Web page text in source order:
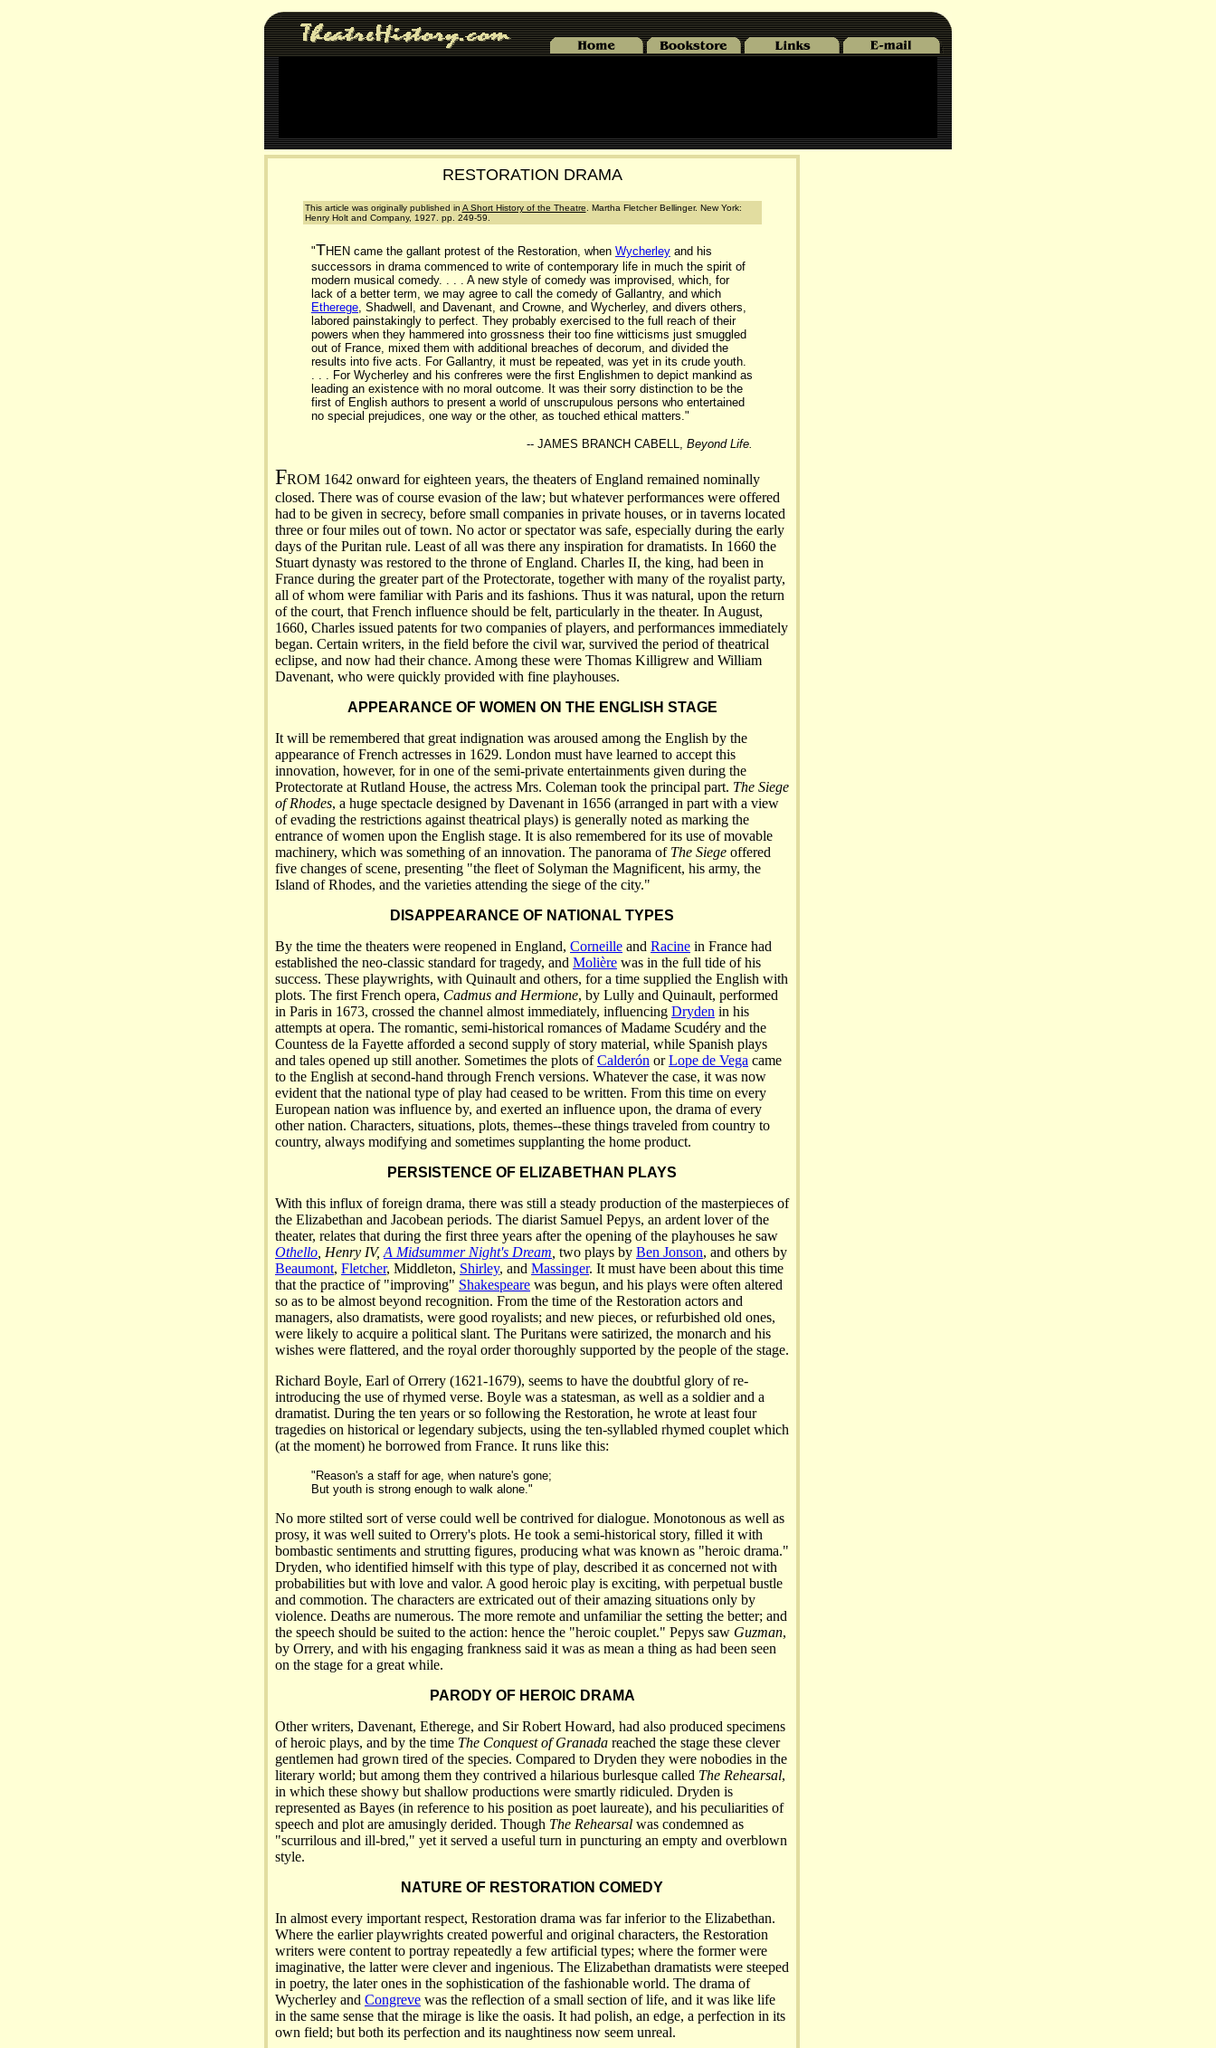
RESTORATION DRAMA
This article was originally published in A Short History of the Theatre . Martha Fletcher Bellinger. New York:
Henry Holt and Company, 1927. pp. 249-59.
"THEN came the gallant protest of the Restoration, when Wycherley and his
successors in drama commenced to write of contemporary life in much the spirit of
modern musical comedy. . . . A new style of comedy was improvised, which, for
lack of a better term, we may agree to call the comedy of Gallantry, and which
Etherege, Shadwell, and Davenant, and Crowne, and Wycherley, and divers others,
labored painstakingly to perfect. They probably exercised to the full reach of their
powers when they hammered into grossness their too fine witticisms just smuggled
out of France, mixed them with additional breaches of decorum, and divided the
results into five acts. For Gallantry, it must be repeated, was yet in its crude youth.
. . . For Wycherley and his confreres were the first Englishmen to depict mankind as
leading an existence with no moral outcome. It was their sorry distinction to be the
first of English authors to present a world of unscrupulous persons who entertained
no special prejudices, one way or the other, as touched ethical matters."
-- JAMES BRANCH CABELL, Beyond Life.
FROM 1642 onward for eighteen years, the theaters of England remained nominally
closed. There was of course evasion of the law; but whatever performances were offered
had to be given in secrecy, before small companies in private houses, or in taverns located
three or four miles out of town. No actor or spectator was safe, especially during the early
days of the Puritan rule. Least of all was there any inspiration for dramatists. In 1660 the
Stuart dynasty was restored to the throne of England. Charles II, the king, had been in
France during the greater part of the Protectorate, together with many of the royalist party,
all of whom were familiar with Paris and its fashions. Thus it was natural, upon the return
of the court, that French influence should be felt, particularly in the theater. In August,
1660, Charles issued patents for two companies of players, and performances immediately
began. Certain writers, in the field before the civil war, survived the period of theatrical
eclipse, and now had their chance. Among these were Thomas Killigrew and William
Davenant, who were quickly provided with fine playhouses.
APPEARANCE OF WOMEN ON THE ENGLISH STAGE
It will be remembered that great indignation was aroused among the English by the
appearance of French actresses in 1629. London must have learned to accept this
innovation, however, for in one of the semi-private entertainments given during the
Protectorate at Rutland House, the actress Mrs. Coleman took the principal part. The Siege
of Rhodes, a huge spectacle designed by Davenant in 1656 (arranged in part with a view
of evading the restrictions against theatrical plays) is generally noted as marking the
entrance of women upon the English stage. It is also remembered for its use of movable
machinery, which was something of an innovation. The panorama of The Siege offered
five changes of scene, presenting "the fleet of Solyman the Magnificent, his army, the
Island of Rhodes, and the varieties attending the siege of the city."
DISAPPEARANCE OF NATIONAL TYPES
By the time the theaters were reopened in England, Corneille and Racine in France had
established the neo-classic standard for tragedy, and Molière was in the full tide of his
success. These playwrights, with Quinault and others, for a time supplied the English with
plots. The first French opera, Cadmus and Hermione, by Lully and Quinault, performed
in Paris in 1673, crossed the channel almost immediately, influencing Dryden in his
attempts at opera. The romantic, semi-historical romances of Madame Scudéry and the
Countess de la Fayette afforded a second supply of story material, while Spanish plays
and tales opened up still another. Sometimes the plots ofCalderón orLope de Vega came
to the English at second-hand through French versions. Whatever the case, it was now
evident that the national type of play had ceased to be written. From this time on every
European nation was influence by, and exerted an influence upon, the drama of every
other nation. Characters, situations, plots, themes--these things traveled from country to
country, always modifying and sometimes supplanting the home product.
PERSISTENCE OF ELIZABETHAN PLAYS
With this influx of foreign drama, there was still a steady production of the masterpieces of
the Elizabethan and Jacobean periods. The diarist Samuel Pepys, an ardent lover of the
theater, relates that during the first three years after the opening of the playhouses he saw
Othello , Henry IV, A Midsummer Night's Dream two plays by Ben Jonson, and others by
Beaumont, Fletcher, Middleton, Shirley, and Massinger. It must have been about this time
that the practice of "improving" Shakespeare was begun, and his plays were often altered
so as to be almost beyond recognition. From the time of the Restoration actors and
managers, also dramatists, were good royalists; and new pieces, or refurbished old ones,
were likely to acquire a political slant. The Puritans were satirized, the monarch and his
wishes were flattered, and the royal order thoroughly supported by the people of the stage.
Richard Boyle, Earl of Orrery (1621-1679), seems to have the doubtful glory of re-
introducing the use of rhymed verse. Boyle was a statesman, as well as a soldier and a
dramatist. During the ten years or so following the Restoration, he wrote at least four
tragedies on historical or legendary subjects, using the ten-syllabled rhymed couplet which
(at the moment) he borrowed from France. It runs like this:
"Reason's a staff for age, when nature's gone;
But youth is strong enough to walk alone."
No more stilted sort of verse could well be contrived for dialogue. Monotonous as well as
prosy, it was well suited to Orrery's plots. He took a semi-historical story, filled it with
bombastic sentiments and strutting figures, producing what was known as "heroic drama."
Dryden, who identified himself with this type of play, described it as concerned not with
probabilities but with love and valor. A good heroic play is exciting, with perpetual bustle
and commotion. The characters are extricated out of their amazing situations only by
violence. Deaths are numerous. The more remote and unfamiliar the setting the better; and
the speech should be suited to the action: hence the "heroic couplet." Pepys saw Guzman,
by Orrery, and with his engaging frankness said it was as mean a thing as had been seen
on the stage for a great while.
PARODY OF HEROIC DRAMA
Other writers, Davenant, Etherege, and Sir Robert Howard, had also produced specimens
of heroic plays, and by the time The Conquest of Granada reached the stage these clever
gentlemen had grown tired of the species. Compared to Dryden they were nobodies in the
literary world; but among them they contrived a hilarious burlesque called The Rehearsal,
in which these showy but shallow productions were smartly ridiculed. Dryden is
represented as Bayes (in reference to his position as poet laureate), and his peculiarities of
speech and plot are amusingly derided. Though The Rehearsal was condemned as
"scurrilous and ill-bred," yet it served a useful turn in puncturing an empty and overblown
style.
NATURE OF RESTORATION COMEDY
In almost every important respect, Restoration drama was far inferior to the Elizabethan.
Where the earlier playwrights created powerful and original characters, the Restoration
writers were content to portray repeatedly a few artificial types; where the former were
imaginative, the latter were clever and ingenious. The Elizabethan dramatists were steeped
in poetry, the later ones in the sophistication of the fashionable world. The drama of
Wycherley and Congreve was the reflection of a small section of life, and it was like life
in the same sense that the mirage is like the oasis. It had polish, an edge, a perfection in its
own field; but both its perfection and its naughtiness now seem unreal.